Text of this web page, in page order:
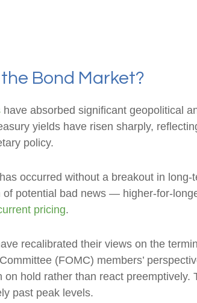
Bond Market?
have absorbed significant geopolitical
yields have risen sharply,
policy.
occurred without a breakout in
potential bad news — higher-for-
pricing.
recalibrated their views on the
(FOMC) members’
hold rather than react
past peak levels.